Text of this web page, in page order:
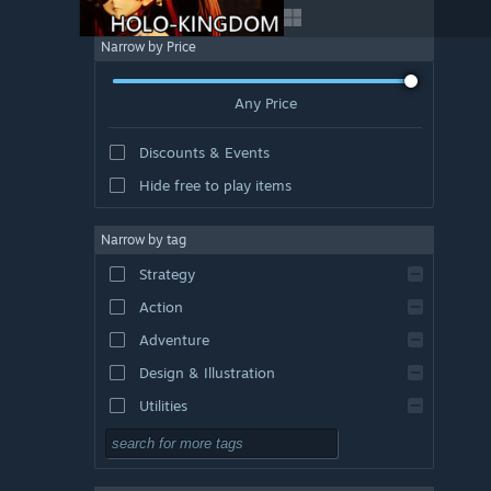
Narrow by Price
Any Price
Discounts & Events
Hide free to play items
Narrow by tag
Strategy
Action
Adventure
Design & Illustration
Utilities
Free to Play